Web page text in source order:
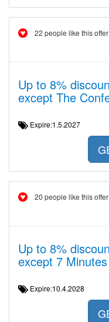
22 people like this offer
Up to 8%
except The
Expire:1.5.2027
20 people like this offer
Up to 8%
except 7
Expire:10.4.2028